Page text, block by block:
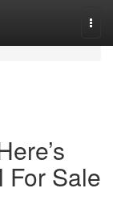
For Sale